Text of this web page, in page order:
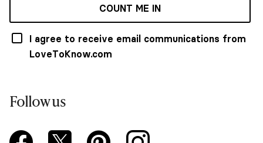
COUNT ME IN
I agree to receive email communications from
LoveToKnow.com
Follow us